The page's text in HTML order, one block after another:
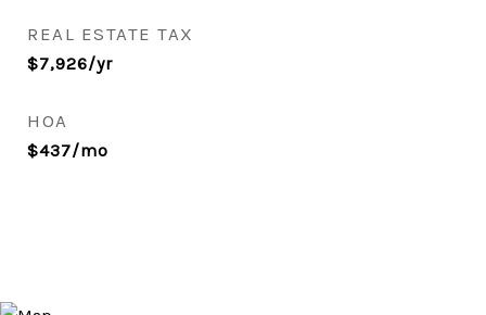
REAL ESTATE TAX
$7,926/yr
HOA
$437/mo